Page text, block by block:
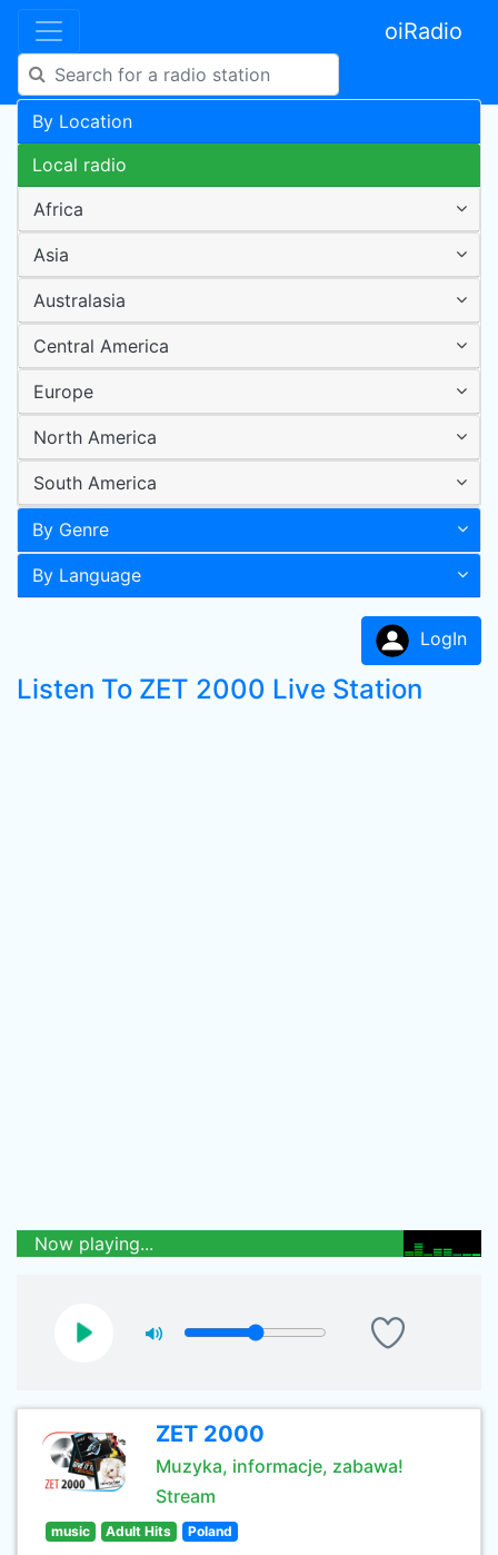
oiRadio
By Location
Local radio
Africa
Asia
Australasia
Central America
Europe
North America
South America
By Genre
By Language
LogIn
Listen To ZET 2000 Live Station
Now playing...
ZET 2000
Muzyka, informacje, zabawa!
Stream
music Adult Hits Poland